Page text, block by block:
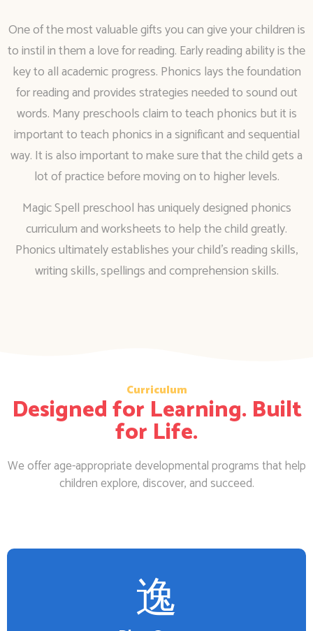
One of the most valuable gifts you can give your children is
to instil in them a love for reading. Early reading ability is the
key to all academic progress. Phonics lays the foundation
for reading and provides strategies needed to sound out
words. Many preschools claim to teach phonics but it is
important to teach phonics in a significant and sequential
way. It is also important to make sure that the child gets a
lot of practice before moving on to higher levels.
Magic Spell preschool has uniquely designed phonics
curriculum and worksheets to help the child greatly.
Phonics ultimately establishes your child’s reading skills,
writing skills, spellings and comprehension skills.
Curriculum
Designed for Learning. Built
for Life.
We offer age-appropriate developmental programs that help
children explore, discover, and succeed.